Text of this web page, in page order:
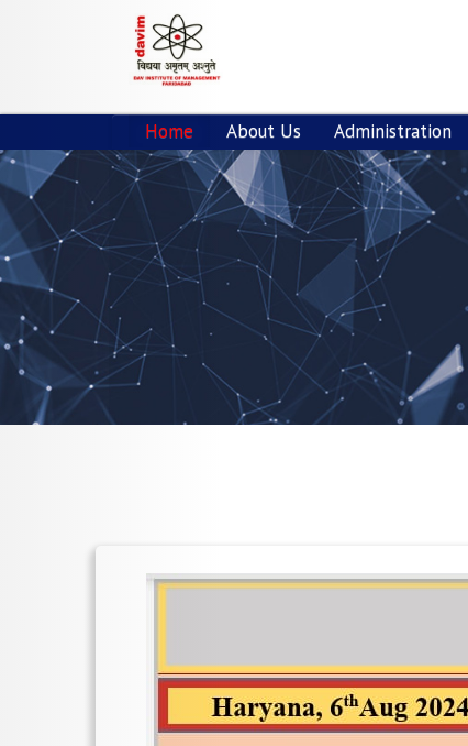
Home About Us Administration
Previous